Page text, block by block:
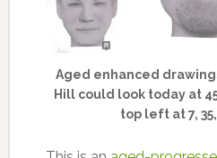
Aged enhanced
Hill could look today at
top left at 7,